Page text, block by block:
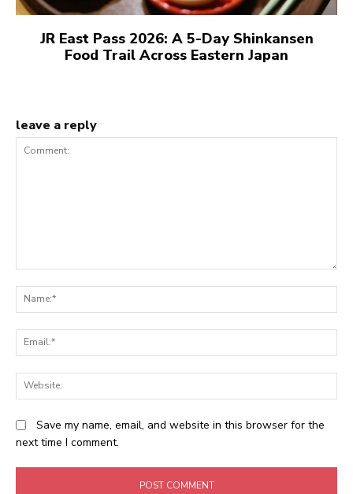
JR East Pass 2026: A 5-Day Shinkansen
Food Trail Across Eastern Japan
leave a reply
Comment:
Save my name, email, and website in this browser for the
next time I comment.